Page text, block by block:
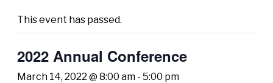
This event has passed.
2022 Annual Conference
March 14, 2022 @ 8:00 am - 5:00 pm